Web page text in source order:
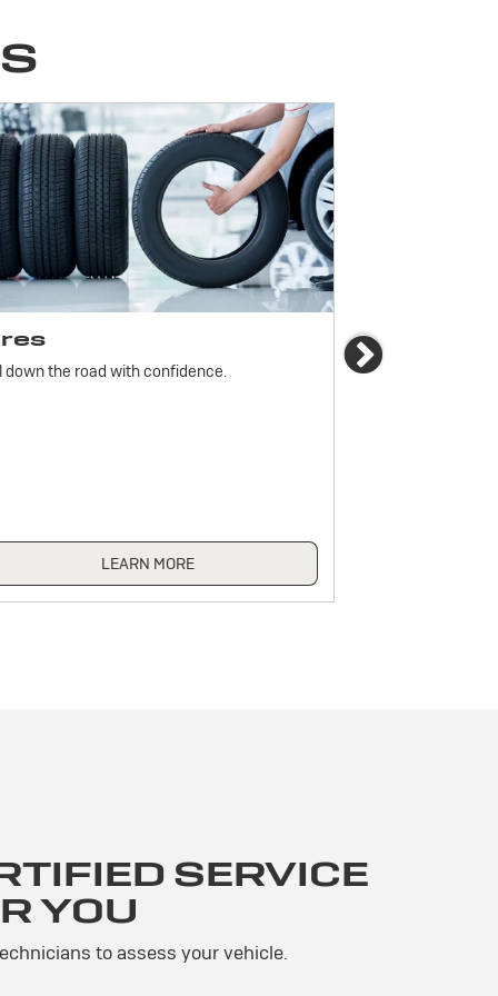
down the road with confidence.
LEARN MORE
Brakes
For reliable
Next
SERVICE
YOU
to assess your vehicle.